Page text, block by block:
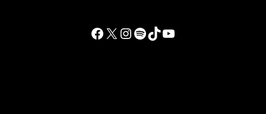
Facebook
X Instagram
Spotify
TikTokYouTube